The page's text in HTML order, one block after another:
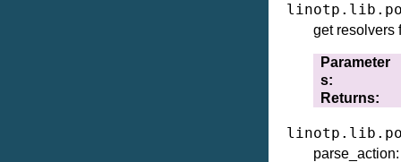
get resolvers
Parameter
s
Returns